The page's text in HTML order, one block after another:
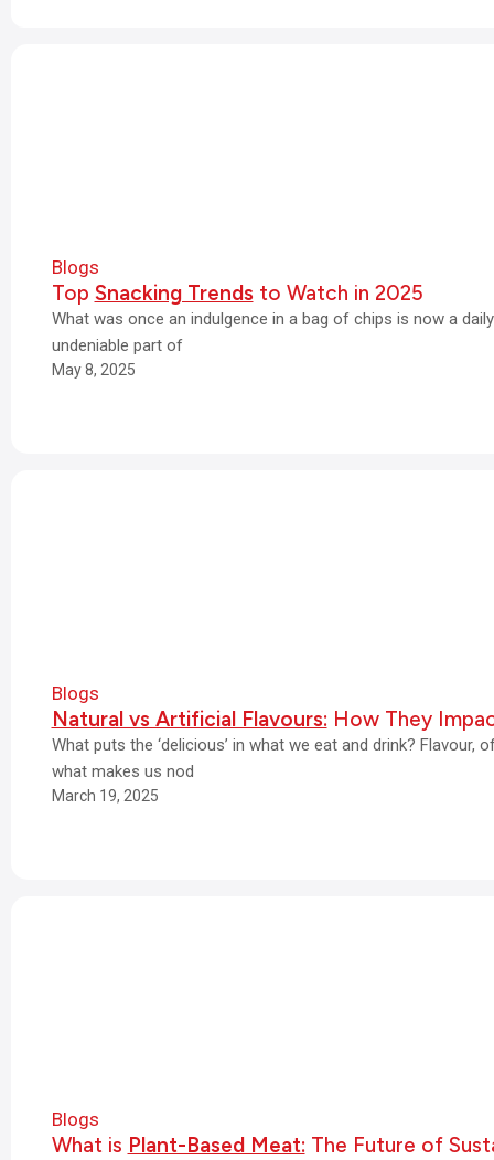
Blogs
Top Snacking Trends to Watch in 2025
What was once an indulgence in a bag of chips is now a
undeniable part of
May 8, 2025
Blogs
Natural vs Artificial Flavours:How They
What puts the ‘delicious’ in what we eat and drink?
what makes us nod
March 19, 2025
Blogs
What is Plant-Based Meat:The Future of